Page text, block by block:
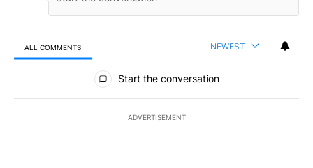
ALL COMMENTS NEWEST
All Comments
Start the conversation
ADVERTISEMENT